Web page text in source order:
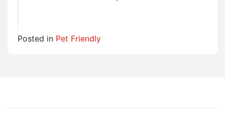
Posted in Pet Friendly